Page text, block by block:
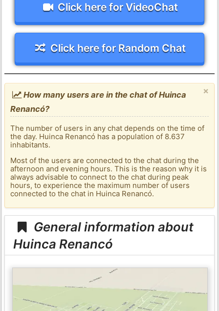
Click here for VideoChat
Click here for Random Chat
×
How many users are in the chat of Huinca
Renancó?
The number of users in any chat depends on the time of
the day. Huinca Renancó has a population of 8.637
inhabitants.
Most of the users are connected to the chat during the
afternoon and evening hours. This is the reason why it is
always advisable to connect to the chat during peak
hours, to experience the maximum number of users
connected to the chat in Huinca Renancó.
General information about
Huinca Renancó